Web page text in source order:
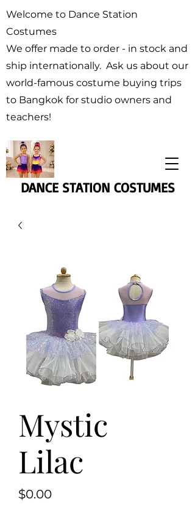
DANCE STATION COSTUMES
Welcome to Dance Station
Costumes
We offer made to order - in stock and
ship internationally. Ask us about our
world-famous costume buying trips
to Bangkok for studio owners and
teachers!
Mystic
Lilac
$0.00Price